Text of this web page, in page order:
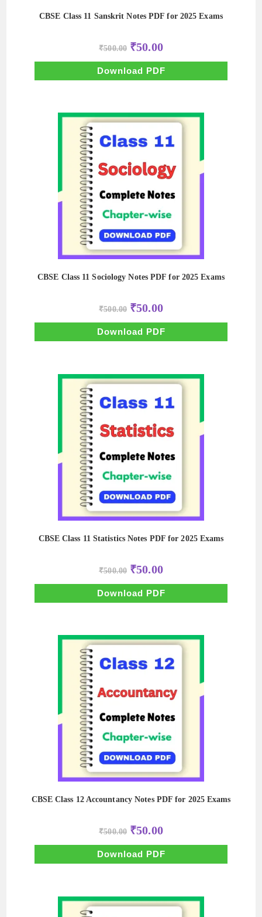
CBSE Class 11 Sanskrit Notes PDF for 2025 Exams
₹500.00 Original
price
was:
₹500.00.
₹50.00Current
price
is:
₹50.00.
Download PDF
CBSE Class 11 Sociology Notes PDF for 2025 Exams
₹500.00 Original
price
was:
₹500.00.
₹50.00Current
price
is:
₹50.00.
Download PDF
CBSE Class 11 Statistics Notes PDF for 2025 Exams
₹500.00 Original
price
was:
₹500.00.
₹50.00Current
price
is:
₹50.00.
Download PDF
CBSE Class 12 Accountancy Notes PDF for 2025 Exams
₹500.00 Original
price
was:
₹500.00.
₹50.00Current
price
is:
₹50.00.
Download PDF